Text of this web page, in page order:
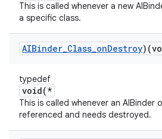
This is called whenever a new
a specific class.
AIBinder_Class_onDestroy
typedef
void(*
This is called whenever an AIBinder
referenced and needs destroyed.